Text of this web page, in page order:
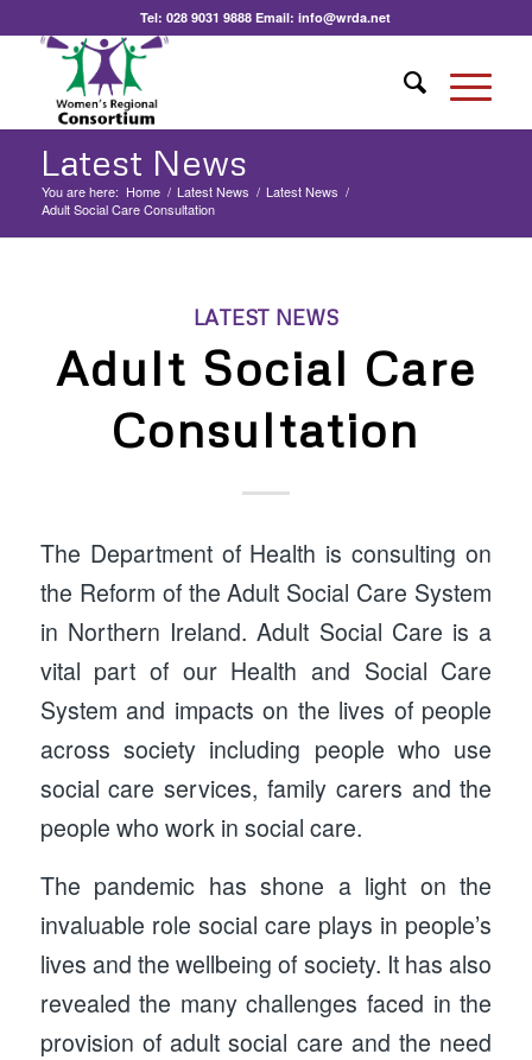
Tel:028 9031 9888 Email:info@wrda.net
Latest News
You are here: Home / Latest News / Latest News /
Adult Social Care Consultation
LATEST NEWS
Adult Social Care
Consultation
The Department of Health is consulting on
the Reform of the Adult Social Care System
in Northern Ireland. Adult Social Care is a
vital part of our Health and Social Care
System and impacts on the lives of people
across society including people who use
social care services, family carers and the
people who work in social care.
The pandemic has shone a light on the
invaluable role social care plays in people’s
lives and the wellbeing of society. It has also
revealed the many challenges faced in the
provision of adult social care and the need